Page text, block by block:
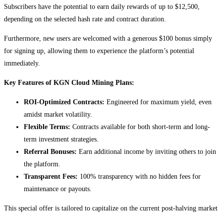
Subscribers have the potential to earn daily rewards of up to $12,500,
depending on the selected hash rate and contract duration.
Furthermore, new users are welcomed with a generous $100 bonus simply
for signing up, allowing them to experience the platform’s potential
immediately.
Key Features of KGN Cloud Mining Plans:
ROI-Optimized Contracts: Engineered for maximum yield, even
amidst market volatility.
Flexible Terms: Contracts available for both short-term and long-
term investment strategies.
Referral Bonuses: Earn additional income by inviting others to join
the platform.
Transparent Fees: 100% transparency with no hidden fees for
maintenance or payouts.
This special offer is tailored to capitalize on the current post-halving market